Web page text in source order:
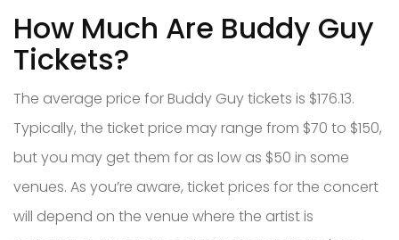
How Much Are Buddy Guy
Tickets?
The average price for Buddy Guy tickets is $176.13.
Typically, the ticket price may range from $70 to $150,
but you may get them for as low as $50 in some
venues. As you’re aware, ticket prices for the concert
will depend on the venue where the artist is